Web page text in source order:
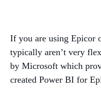
If you are using Epicor
typically aren’t very
by Microsoft which
created Power BI for